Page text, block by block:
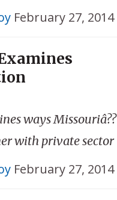
February 27, 2014
ways Missouriâ??
with private sector
February 27, 2014